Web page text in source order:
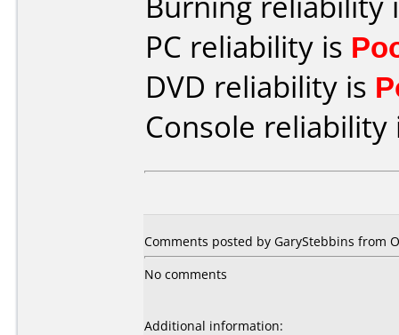
PC reliability is
DVD reliability is
Console
Comments posted by GaryStebbins from
No comments
Additional information: